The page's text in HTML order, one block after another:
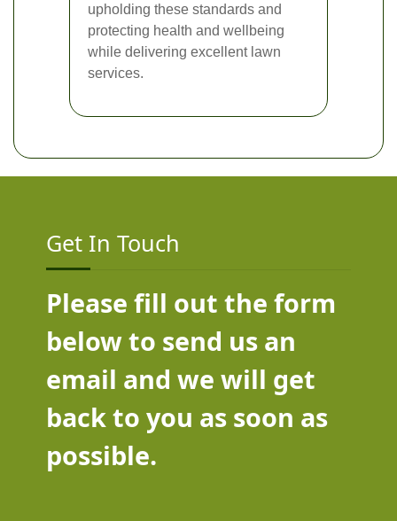
upholding these standards and
protecting health and wellbeing
while delivering excellent lawn
services.
Get In Touch
Please fill out the form
below to send us an
email and we will get
back to you as soon as
possible.